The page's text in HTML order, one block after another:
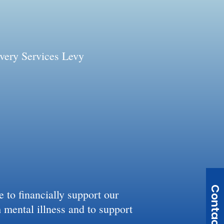
Services Levy
to financially support our
illness and to support